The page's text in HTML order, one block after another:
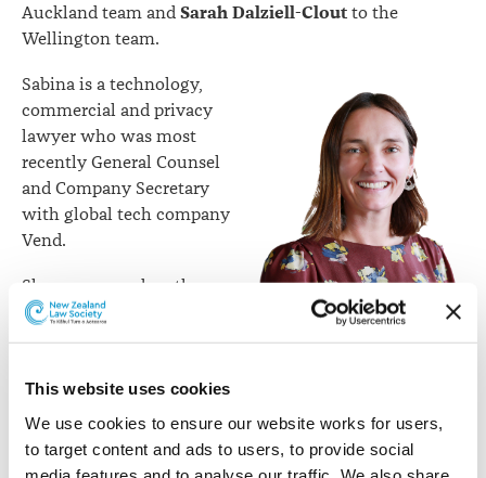
This website uses cookies
We use cookies to ensure our website works for users,
to target content and ads to users, to provide social
Auckland team and Sarah Dalziell-Clout to the
Wellington team.
Sabina is a technology,
commercial and privacy
lawyer who was most
recently General Counsel
and Company Secretary
with global tech company
Vend.
She was named on the
2019 New Zealand In-
House Leaders List and
Powerlist. She was also
previously NZ Lead Counsel for Pfizer after
commencing practice in large law firms in New
Zealand, London and Cayman Islands. Sabina is dual NZ